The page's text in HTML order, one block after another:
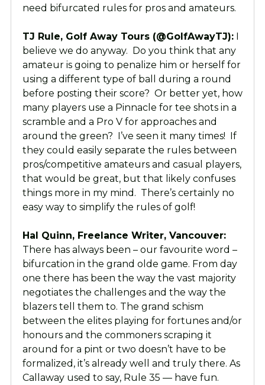
need bifurcated rules for pros and amateurs.
TJ Rule, Golf Away Tours (@GolfAwayTJ):I
believe we do anyway. Do you think that any
amateur is going to penalize him or herself for
using a different type of ball during a round
before posting their score? Or better yet, how
many players use a Pinnacle for tee shots in a
scramble and a Pro V for approaches and
around the green? I’ve seen it many times! If
they could easily separate the rules between
pros/competitive amateurs and casual players,
that would be great, but that likely confuses
things more in my mind. There’s certainly no
easy way to simplify the rules of golf!
Hal Quinn, Freelance Writer, Vancouver:
There has always been – our favourite word –
bifurcation in the grand olde game. From day
one there has been the way the vast majority
negotiates the challenges and the way the
blazers tell them to. The grand schism
between the elites playing for fortunes and/or
honours and the commoners scraping it
around for a pint or two doesn’t have to be
formalized, it’s already well and truly there. As
Callaway used to say, Rule 35 — have fun.